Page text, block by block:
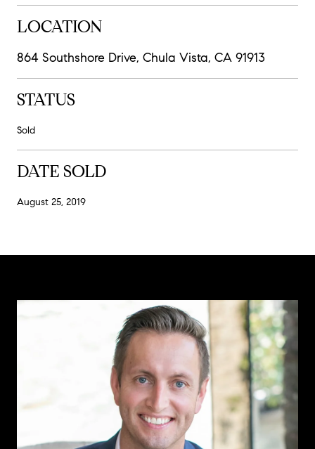
LOCATION
864 Southshore Drive, Chula Vista, CA 91913
STATUS
Sold
DATE SOLD
August 25, 2019